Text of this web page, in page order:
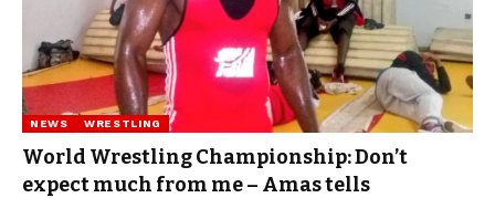
NEWS WRESTLING
World Wrestling Championship: Don’t
expect much from me – Amas tells